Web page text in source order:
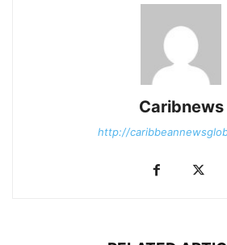
Caribnews
http://